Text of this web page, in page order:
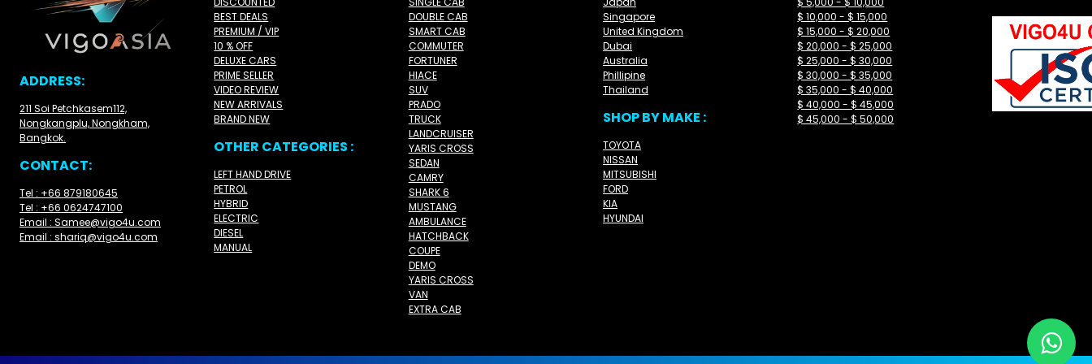
ADDRESS:
211 Soi Petchkasem112,
Nongkangplu, Nongkham,
Bangkok.
CONTACT:
Tel : +66 879180645
Tel : +66 0624747100
Email : Samee@vigo4u.com
Email : shariq@vigo4u.com
BEST DEALS
PREMIUM / VIP
10 % OFF
DELUXE CARS
PRIME SELLER
VIDEO REVIEW
NEW ARRIVALS
BRAND NEW
OTHER CATEGORIES :
LEFT HAND DRIVE
PETROL
HYBRID
ELECTRIC
DIESEL
MANUAL
DOUBLE CAB
SMART CAB
COMMUTER
FORTUNER
HIACE
SUV
PRADO
TRUCK
LANDCRUISER
YARIS CROSS
SEDAN
CAMRY
SHARK 6
MUSTANG
AMBULANCE
HATCHBACK
COUPE
DEMO
YARIS CROSS
VAN
EXTRA CAB
Singapore
United Kingdom
Dubai
Australia
Phillipine
Thailand
SHOP BY MAKE :
TOYOTA
NISSAN
MITSUBISHI
FORD
KIA
HYUNDAI
$ 10,000 - $ 15,000
$ 15,000 - $ 20,000
$ 20,000 - $ 25,000
$ 25,000 - $ 30,000
$ 30,000 - $ 35,000
$ 35,000 - $ 40,000
$ 40,000 - $ 45,000
$ 45,000 - $ 50,000